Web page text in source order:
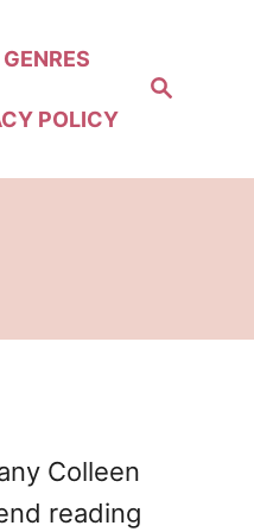
S
e
GENRES
POLICY
Colleen
reading